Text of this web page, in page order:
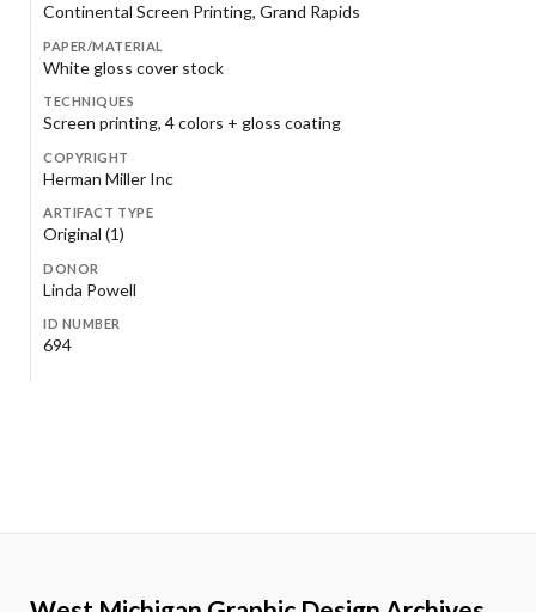
Continental Screen Printing, Grand Rapids
PAPER/MATERIAL
White gloss cover stock
TECHNIQUES
Screen printing, 4 colors + gloss coating
COPYRIGHT
Herman Miller Inc
ARTIFACT TYPE
Original (1)
DONOR
Linda Powell
ID NUMBER
694